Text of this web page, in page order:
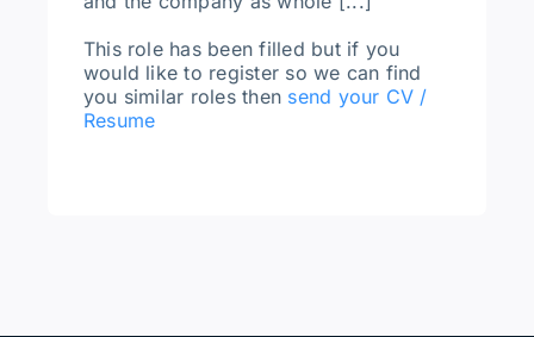
This role has been filled but if you
would like to register so we can find
you similar roles then send your CV /
Resume